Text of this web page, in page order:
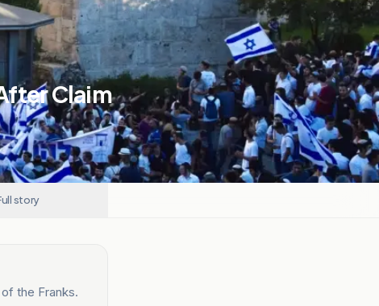
Claim
story
the Franks.